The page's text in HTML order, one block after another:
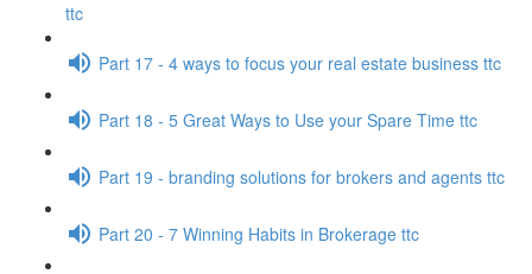
ttc
Part 17 - 4 ways to focus your real estate business ttc
Part 18 - 5 Great Ways to Use your Spare Time ttc
Part 19 - branding solutions for brokers and agents ttc
Part 20 - 7 Winning Habits in Brokerage ttc